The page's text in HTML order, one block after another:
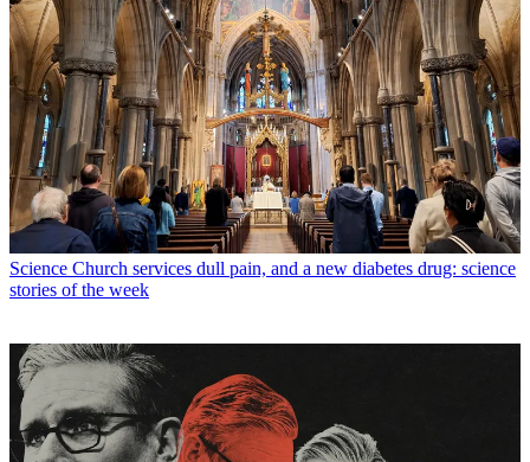
Science Church services dull pain, and a new diabetes drug: science
stories of the week